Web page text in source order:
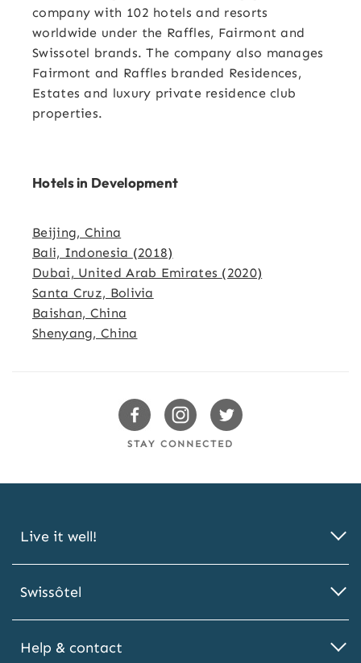
company with 102 hotels and resorts
worldwide under the Raffles, Fairmont and
Swissotel brands. The company also manages
Fairmont and Raffles branded Residences,
Estates and luxury private residence club
properties.
Hotels in Development
Beijing, China
Bali, Indonesia (2018)
Dubai, United Arab Emirates (2020)
Santa Cruz, Bolivia
Baishan, China
Shenyang, China
Swissotels Facebook
Swissotels Instagram
Swissotels Twitter
STAY CONNECTED
Live it well!
Swissôtel
Help & contact